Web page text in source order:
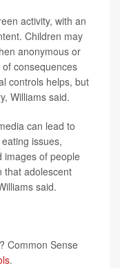
activity, with an
Children may
anonymous or
consequences
controls helps, but
Williams said.
can lead to
issues,
images of people
that adolescent
said.
Common Sense
.